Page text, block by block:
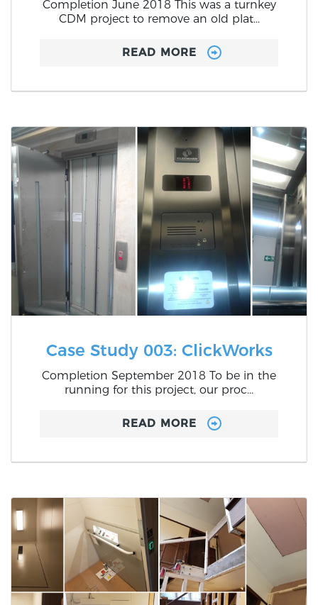
Completion June 2018 This was a turnkey
CDM project to remove an old plat...
READ MORE
Case Study 003: ClickWorks
Completion September 2018 To be in the
running for this project, our proc...
READ MORE